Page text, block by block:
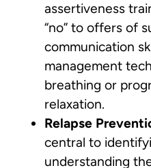
assertiveness
“no” to offers of
communication
management
breathing or
relaxation.
Relapse
central to
understanding